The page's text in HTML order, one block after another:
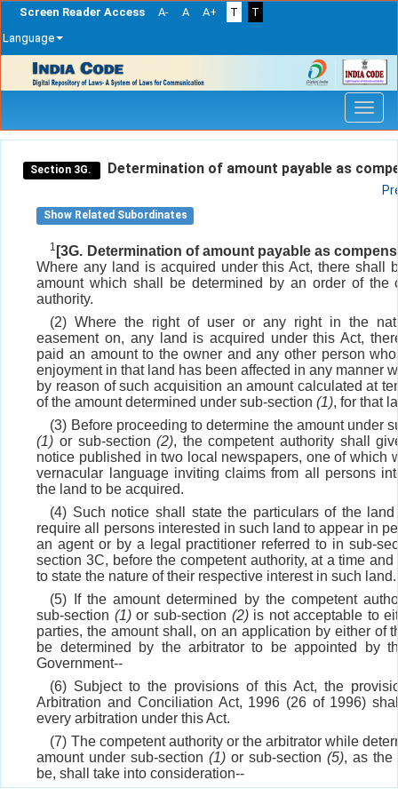
Screen Reader Access A- A A+ T
T
Language
navigation
Section 3G. Determination of amount payable as
Show Related Subordinates
1 [3G. Determination of amount payable as
Where any land is acquired under this Act, there shall
amount which shall be determined by an order of the
authority.
(2) Where the right of user or any right in the
easement on, any land is acquired under this Act,
paid an amount to the owner and any other person
enjoyment in that land has been affected in any manner
by reason of such acquisition an amount calculated at
of the amount determined under sub-section(1), for that
(3) Before proceeding to determine the amount under
(1) or sub-section(2), the competent authority shall
notice published in two local newspapers, one of which
vernacular language inviting claims from all persons
the land to be acquired.
(4) Such notice shall state the particulars of the
require all persons interested in such land to appear in
an agent or by a legal practitioner referred to in sub-
section 3C, before the competent authority, at a time
to state the nature of their respective interest in such land.
(5) If the amount determined by the competent
sub-section (1)or sub-section (2)is not acceptable to
parties, the amount shall, on an application by either of
be determined by the arbitrator to be appointed by
Government--
(6) Subject to the provisions of this Act, the
Arbitration and Conciliation Act, 1996 (26 of 1996)
every arbitration under this Act.
(7) The competent authority or the arbitrator while
amount under sub-section(1) or sub-section(5), as the
be, shall take into consideration--